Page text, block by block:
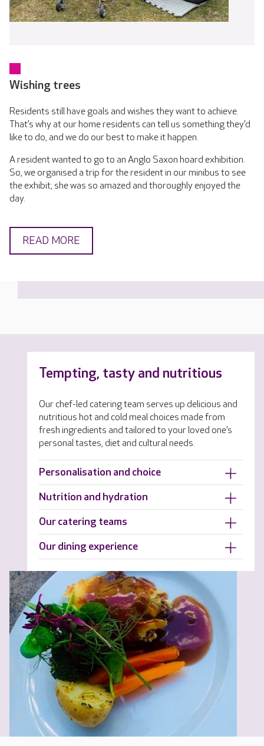
Wishing trees
Residents still have goals and wishes they want to achieve.
That’s why at our home residents can tell us something they’d
like to do, and we do our best to make it happen.
A resident wanted to go to an Anglo Saxon hoard exhibition.
So, we organised a trip for the resident in our minibus to see
the exhibit, she was so amazed and thoroughly enjoyed the
day.
READ MORE
Tempting, tasty and nutritious
Our chef-led catering team serves up delicious and
nutritious hot and cold meal choices made from
fresh ingredients and tailored to your loved one’s
personal tastes, diet and cultural needs.
Personalisation and choice
Nutrition and hydration
Our catering teams
Our dining experience